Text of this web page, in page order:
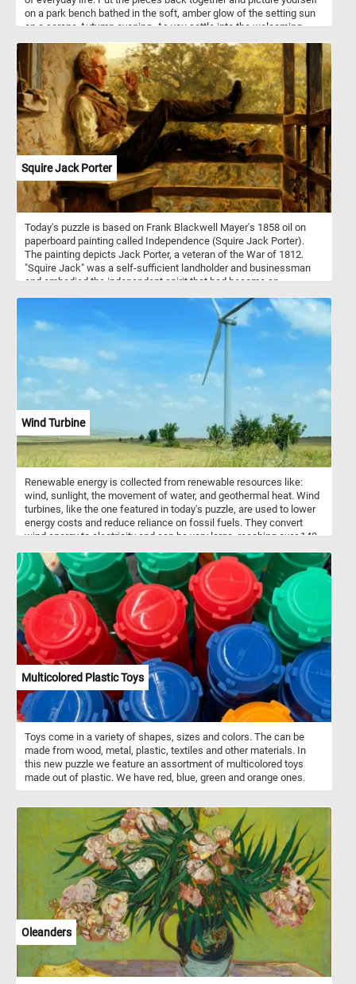
on a park bench bathed in the soft, amber glow of the setting sun
on a serene Autumn evening. As you settle into the welcoming
fragrance of fallen leaves, and a gentle breeze whispers secrets
of tranquility through the rustling foliage. The lake before you
mirrors the breathtaking palette of Autumn, creating a
mesmerizing reflection. Let the beauty of this scene be your
refuge, a serene haven where time stands still, and peace
abounds. Have fun!
Squire Jack Porter
Today's puzzle is based on Frank Blackwell Mayer's 1858 oil on
paperboard painting called Independence (Squire Jack Porter).
The painting depicts Jack Porter, a veteran of the War of 1812.
"Squire Jack" was a self-sufficient landholder and businessman
and embodied the independent spirit that had become an
Wind Turbine
Renewable energy is collected from renewable resources like:
wind, sunlight, the movement of water, and geothermal heat. Wind
turbines, like the one featured in today's puzzle, are used to lower
energy costs and reduce reliance on fossil fuels. They convert
wind energy to electricity and can be very large, reaching over 140
Multicolored Plastic Toys
Toys come in a variety of shapes, sizes and colors. The can be
made from wood, metal, plastic, textiles and other materials. In
this new puzzle we feature an assortment of multicolored toys
made out of plastic. We have red, blue, green and orange ones.
Oleanders